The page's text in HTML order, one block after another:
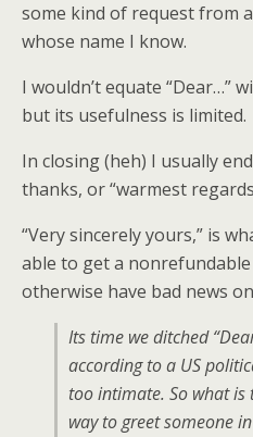
some kind of request from
whose name I know.
I wouldn’t equate “Dear…”
but its usefulness is limited.
In closing (heh) I usually
thanks, or “warmest
“Very sincerely yours,” is
able to get a
otherwise have bad news
Its time we ditched
according to a US
too intimate. So what
way to greet someone